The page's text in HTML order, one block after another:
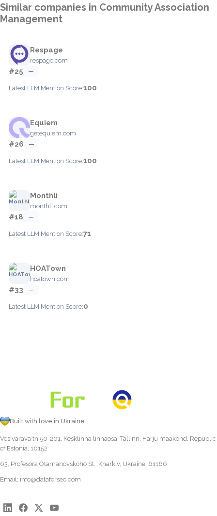
Similar companies in Community Association
Management
Respage
respage.com
#25 —
Latest LLM Mention Score:100
Equiem
getequiem.com
#26 —
Latest LLM Mention Score:100
Monthli
monthli.com
#18 —
Latest LLM Mention Score:71
HOATown
hoatown.com
#33 —
Latest LLM Mention Score:0
Built with love in Ukraine
Vesivärava tn 50-201, Kesklinna linnaosa, Tallinn, Harju maakond, Republic
of Estonia, 10152
63, Profesora Otamanovskoho St., Kharkiv, Ukraine, 61166
Email: info@dataforseo.com